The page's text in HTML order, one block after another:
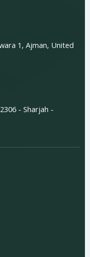
1, Ajman, United
- Sharjah -